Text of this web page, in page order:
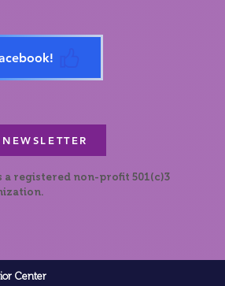
a registered non-profit 501(c)3
Center